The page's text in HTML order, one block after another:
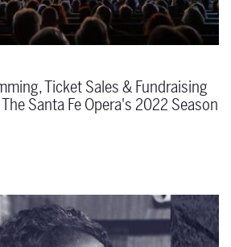
Ticket Sales & Fundraising
Santa Fe Opera's 2022 Season
World Premiere Performances of